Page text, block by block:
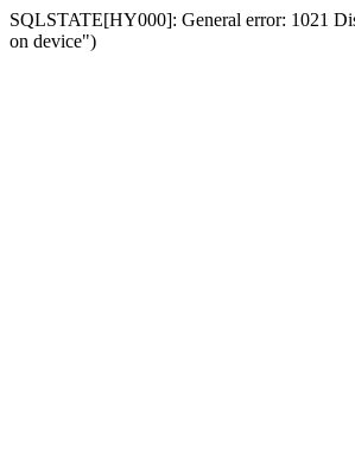
SQLSTATE[HY000]: General error: 1021
on device")